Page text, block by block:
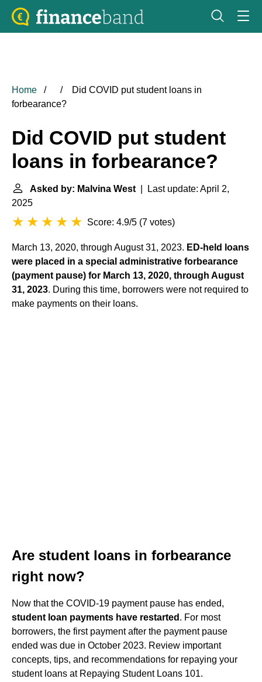
Home
Did COVID put student loans in
forbearance?
Did COVID put student
loans in forbearance?
Asked by: Malvina West | Last update: April 2,
2025
Score: 4.9/5 (7 votes)
March 13, 2020, through August 31, 2023. ED-held loans
were placed in a special administrative forbearance
(payment pause) for March 13, 2020, through August
31, 2023. During this time, borrowers were not required to
make payments on their loans.
Are student loans in forbearance
right now?
Now that the COVID-19 payment pause has ended,
student loan payments have restarted . For most
borrowers, the first payment after the payment pause
ended was due in October 2023. Review important
concepts, tips, and recommendations for repaying your
student loans at Repaying Student Loans 101.